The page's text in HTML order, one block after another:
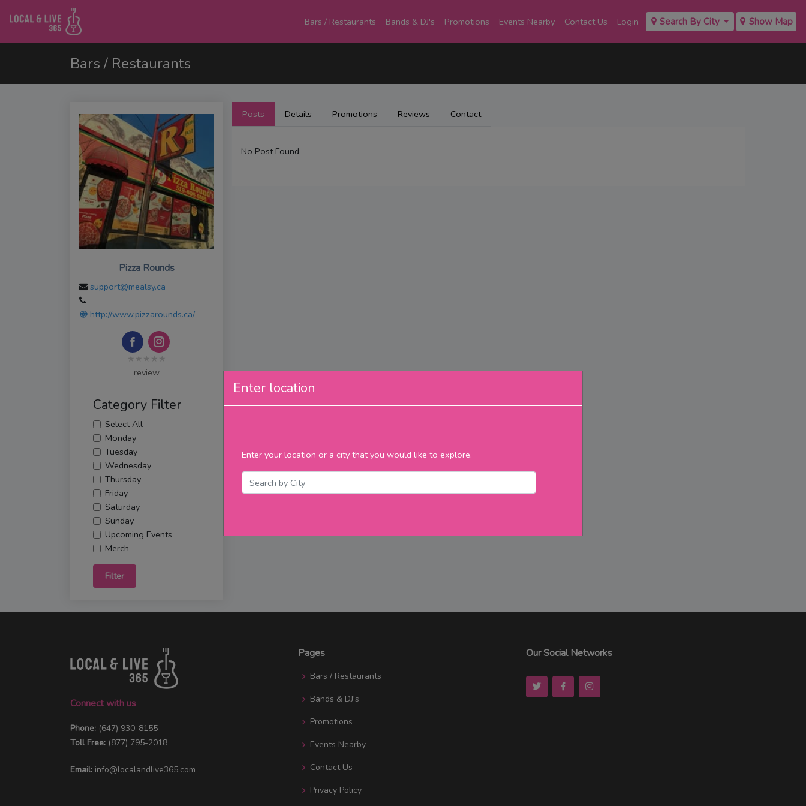
Bars / Restaurants Bands & DJ's Promotions Events Nearby Contact Us Login Search By City Show Map
Enter location
Enter your location or a city that you would like to explore.
Bars / Restaurants
Pizza Rounds
support@mealsy.ca
http://www.pizzarounds.ca/
★★★★★
review
Category Filter
Select All
Monday
Tuesday
Wednesday
Thursday
Friday
Saturday
Sunday
Upcoming Events
Merch
Filter
Posts Details Promotions Reviews Contact
No Post Found
Connect with us
Phone: (647) 930-8155
Toll Free: (877) 795-2018
Email: info@localandlive365.com
Pages
Bars / Restaurants
Bands & DJ's
Promotions
Events Nearby
Contact Us
Privacy Policy
Our Social Networks